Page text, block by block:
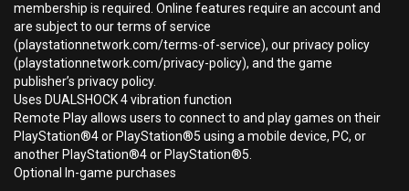
membership is required. Online features require an account and
are subject to our terms of service
(playstationnetwork.com/terms-of-service), our privacy policy
(playstationnetwork.com/privacy-policy), and the game
publisher’s privacy policy.
Uses DUALSHOCK 4 vibration function
Remote Play allows users to connect to and play games on their
PlayStation®4 or PlayStation®5 using a mobile device, PC, or
another PlayStation®4 or PlayStation®5.
Optional In-game purchases